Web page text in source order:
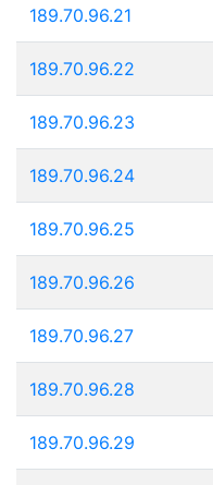
189.70.96.21
189.70.96.22
189.70.96.23
189.70.96.24
189.70.96.25
189.70.96.26
189.70.96.27
189.70.96.28
189.70.96.29